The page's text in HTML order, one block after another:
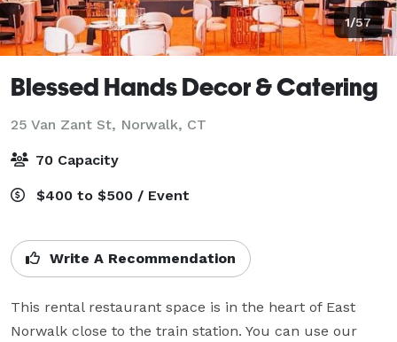
1/57
Blessed Hands Decor & Catering
25 Van Zant St, Norwalk, CT
70 Capacity
$400 to $500 / Event
Write A Recommendation
This rental restaurant space is in the heart of East
Norwalk close to the train station. You can use our